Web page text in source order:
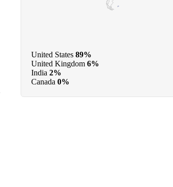
United States 89%
United Kingdom 6%
India 2%
Canada 0%